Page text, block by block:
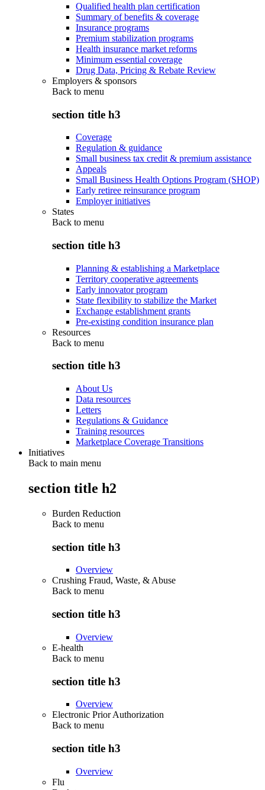
Qualified health plan certification
Summary of benefits & coverage
Insurance programs
Premium stabilization programs
Health insurance market reforms
Minimum essential coverage
Drug Data, Pricing & Rebate Review
Employers & sponsors
Back to menu
section title h3
Coverage
Regulation & guidance
Small business tax credit & premium assistance
Appeals
Small Business Health Options Program (SHOP)
Early retiree reinsurance program
Employer initiatives
States
Back to menu
section title h3
Planning & establishing a Marketplace
Territory cooperative agreements
Early innovator program
State flexibility to stabilize the Market
Exchange establishment grants
Pre-existing condition insurance plan
Resources
Back to menu
section title h3
About Us
Data resources
Letters
Regulations & Guidance
Training resources
Marketplace Coverage Transitions
Initiatives
Back to main menu
section title h2
Burden Reduction
Back to menu
section title h3
Overview
Crushing Fraud, Waste, & Abuse
Back to menu
section title h3
Overview
E-health
Back to menu
section title h3
Overview
Electronic Prior Authorization
Back to menu
section title h3
Overview
Flu